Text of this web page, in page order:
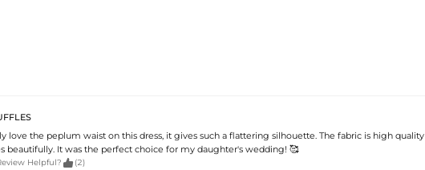
love the peplum waist on this dress, it gives such a flattering silhouette. The fabric is high quality
beautifully. It was the perfect choice for my daughter's wedding! 🥰
Helpful?  (2)